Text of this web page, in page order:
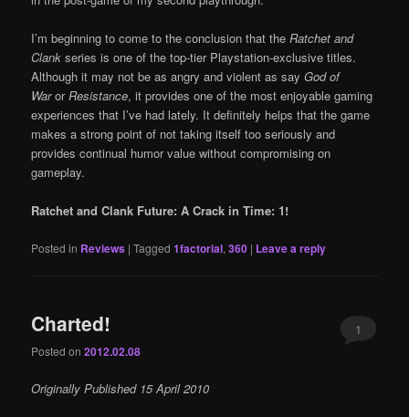
I’m beginning to come to the conclusion that theRatchet and
Clank series is one of the top-tier Playstation-exclusive titles.
Although it may not be as angry and violent as sayGod of
WarorResistance, it provides one of the most enjoyable gaming
experiences that I’ve had lately. It definitely helps that the game
makes a strong point of not taking itself too seriously and
provides continual humor value without compromising on
gameplay.
Ratchet and Clank Future: A Crack in Time: 1!
Posted in Reviews |Tagged 1factorial,360 | Leave a reply
Charted!
Posted on2012.02.08
1
Originally Published 15 April 2010